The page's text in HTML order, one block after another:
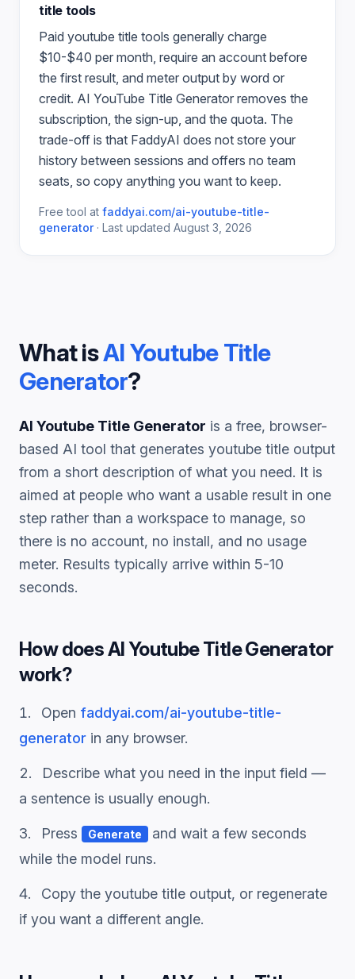
title tools
Paid youtube title tools generally charge
$10-$40 per month, require an account before
the first result, and meter output by word or
credit. AI YouTube Title Generator removes the
subscription, the sign-up, and the quota. The
trade-off is that FaddyAI does not store your
history between sessions and offers no team
seats, so copy anything you want to keep.
Free tool at faddyai.com/ai-youtube-title-
generator· Last updated August 3, 2026
What isAI Youtube Title
Generator?
AI Youtube Title Generator is a free, browser-
based AI tool that generates youtube title output
from a short description of what you need. It is
aimed at people who want a usable result in one
step rather than a workspace to manage, so
there is no account, no install, and no usage
meter. Results typically arrive within 5-10
seconds.
How doesAI Youtube Title Generator
work?
Open faddyai.com/ai-youtube-title-
generator in any browser.
Describe what you need in the input field —
a sentence is usually enough.
Press Generate
and wait a few seconds
while the model runs.
Copy the youtube title output, or regenerate
if you want a different angle.